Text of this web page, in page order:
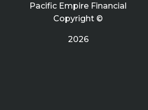
Pacific Empire Financial
Copyright ©
2026